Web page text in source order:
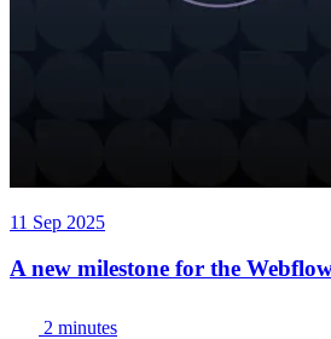
11 Sep 2025
A new milestone for the
2 minutes